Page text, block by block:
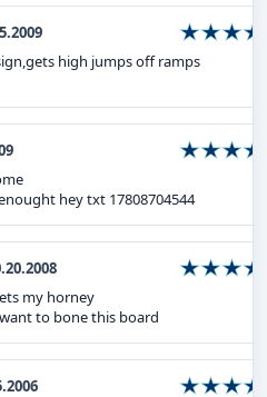
high jumps off ramps
hey txt 17808704544
my horney
to bone this board